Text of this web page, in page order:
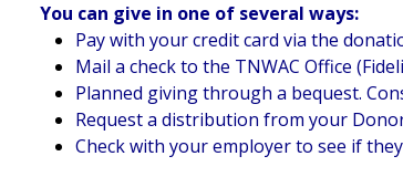
You can give in one of several ways:
Pay with your credit card via the
Mail a check to the TNWAC Office
Planned giving through a bequest.
Request a distribution from your
Check with your employer to see if